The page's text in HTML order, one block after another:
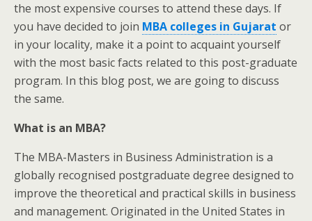
the most expensive courses to attend these days. If
you have decided to join MBA colleges in Gujarat or
in your locality, make it a point to acquaint yourself
with the most basic facts related to this post-graduate
program. In this blog post, we are going to discuss
the same.
What is an MBA?
The MBA-Masters in Business Administration is a
globally recognised postgraduate degree designed to
improve the theoretical and practical skills in business
and management. Originated in the United States in